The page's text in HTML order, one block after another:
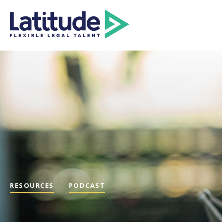
RESOURCES PODCAST